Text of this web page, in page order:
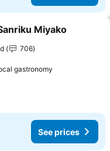
favorites
Miyako
706
gastronomy
See prices